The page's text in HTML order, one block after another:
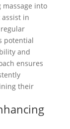
into
in
potential
and
ensures
their